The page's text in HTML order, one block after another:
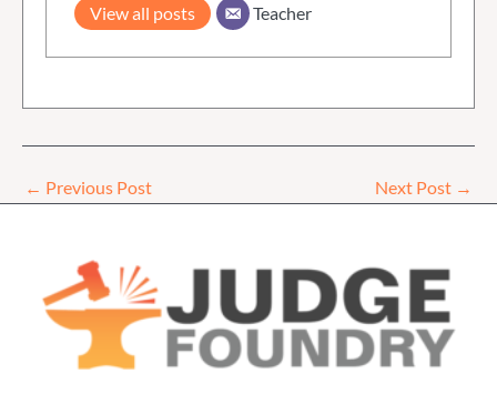
View all posts Teacher
← Previous Post Next Post →